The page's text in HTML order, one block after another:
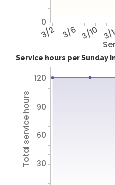
3/2 3/6 3/10 3/
0
Service hours per Sunday
Total service hours 30
60
90
120